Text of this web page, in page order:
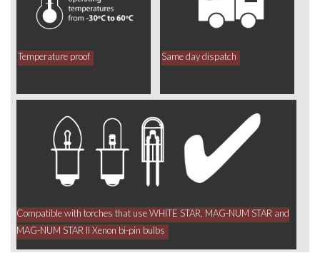
Temperature proof Same day dispatch
Compatible with torches that use WHITE STAR, MAG-NUM STAR and
MAG-NUM STAR II Xenon bi-pin bulbs